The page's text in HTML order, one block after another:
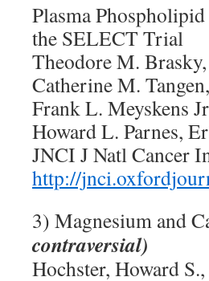
Plasma
the SELECT Trial
Theodore M.
Catherine M.
Frank L. Meyskens
Howard L. Parnes,
JNCI J Natl Cancer
http://
3) Magnesium and
contraversial)
Hochster, Howard